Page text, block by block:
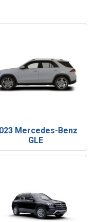
Mercedes-Benz
GLE